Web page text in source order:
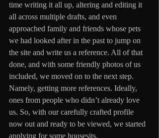
time writing it all up, altering and editing it
all across multiple drafts, and even
approached family and friends whose pets
we had looked after in the past to jump on
the site and write us a reference. All of that
done, and with some friendly photos of us
included, we moved on to the next step.
Namely, getting more references. Ideally,
ones from people who didn’t already love
us. So, with our carefully crafted profile
now out and ready to be viewed, we started
applying for some housesits.